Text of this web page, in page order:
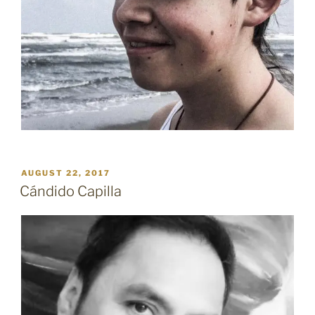
POSTED
ON
AUGUST 22, 2017
Cándido Capilla